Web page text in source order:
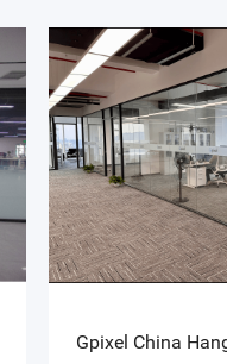
Gpixel China